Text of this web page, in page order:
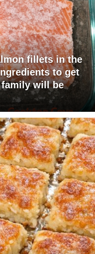
fillets in the
to get
will be